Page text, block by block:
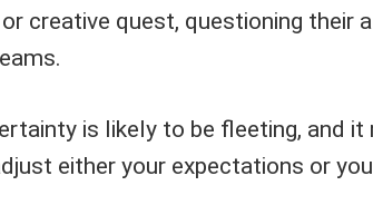
creative quest, questioning their
is likely to be fleeting, and it
either your expectations or